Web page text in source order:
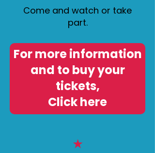
Come and watch or take
part.
For more information
and to buy your
tickets,
Click here
★